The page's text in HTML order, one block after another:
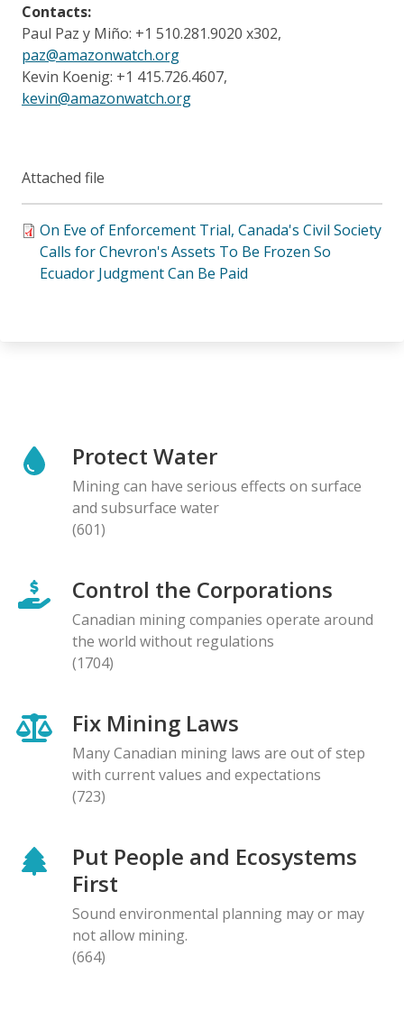
Contacts:
Paul Paz y Miño: +1 510.281.9020 x302,
paz@amazonwatch.org
Kevin Koenig: +1 415.726.4607,
kevin@amazonwatch.org
Attached file
On Eve of Enforcement Trial, Canada's Civil Society
Calls for Chevron's Assets To Be Frozen So
Ecuador Judgment Can Be Paid
Protect Water
Mining can have serious effects on surface
and subsurface water
(601)
Control the Corporations
Canadian mining companies operate around
the world without regulations
(1704)
Fix Mining Laws
Many Canadian mining laws are out of step
with current values and expectations
(723)
Put People and Ecosystems
First
Sound environmental planning may or may
not allow mining.
(664)